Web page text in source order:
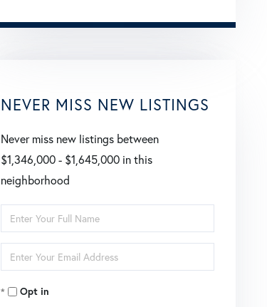
NEVER MISS NEW LISTINGS
Never miss new listings between
$1,346,000 - $1,645,000 in this
neighborhood
Enter
Full
Name
Enter
Your
EmailOpt in